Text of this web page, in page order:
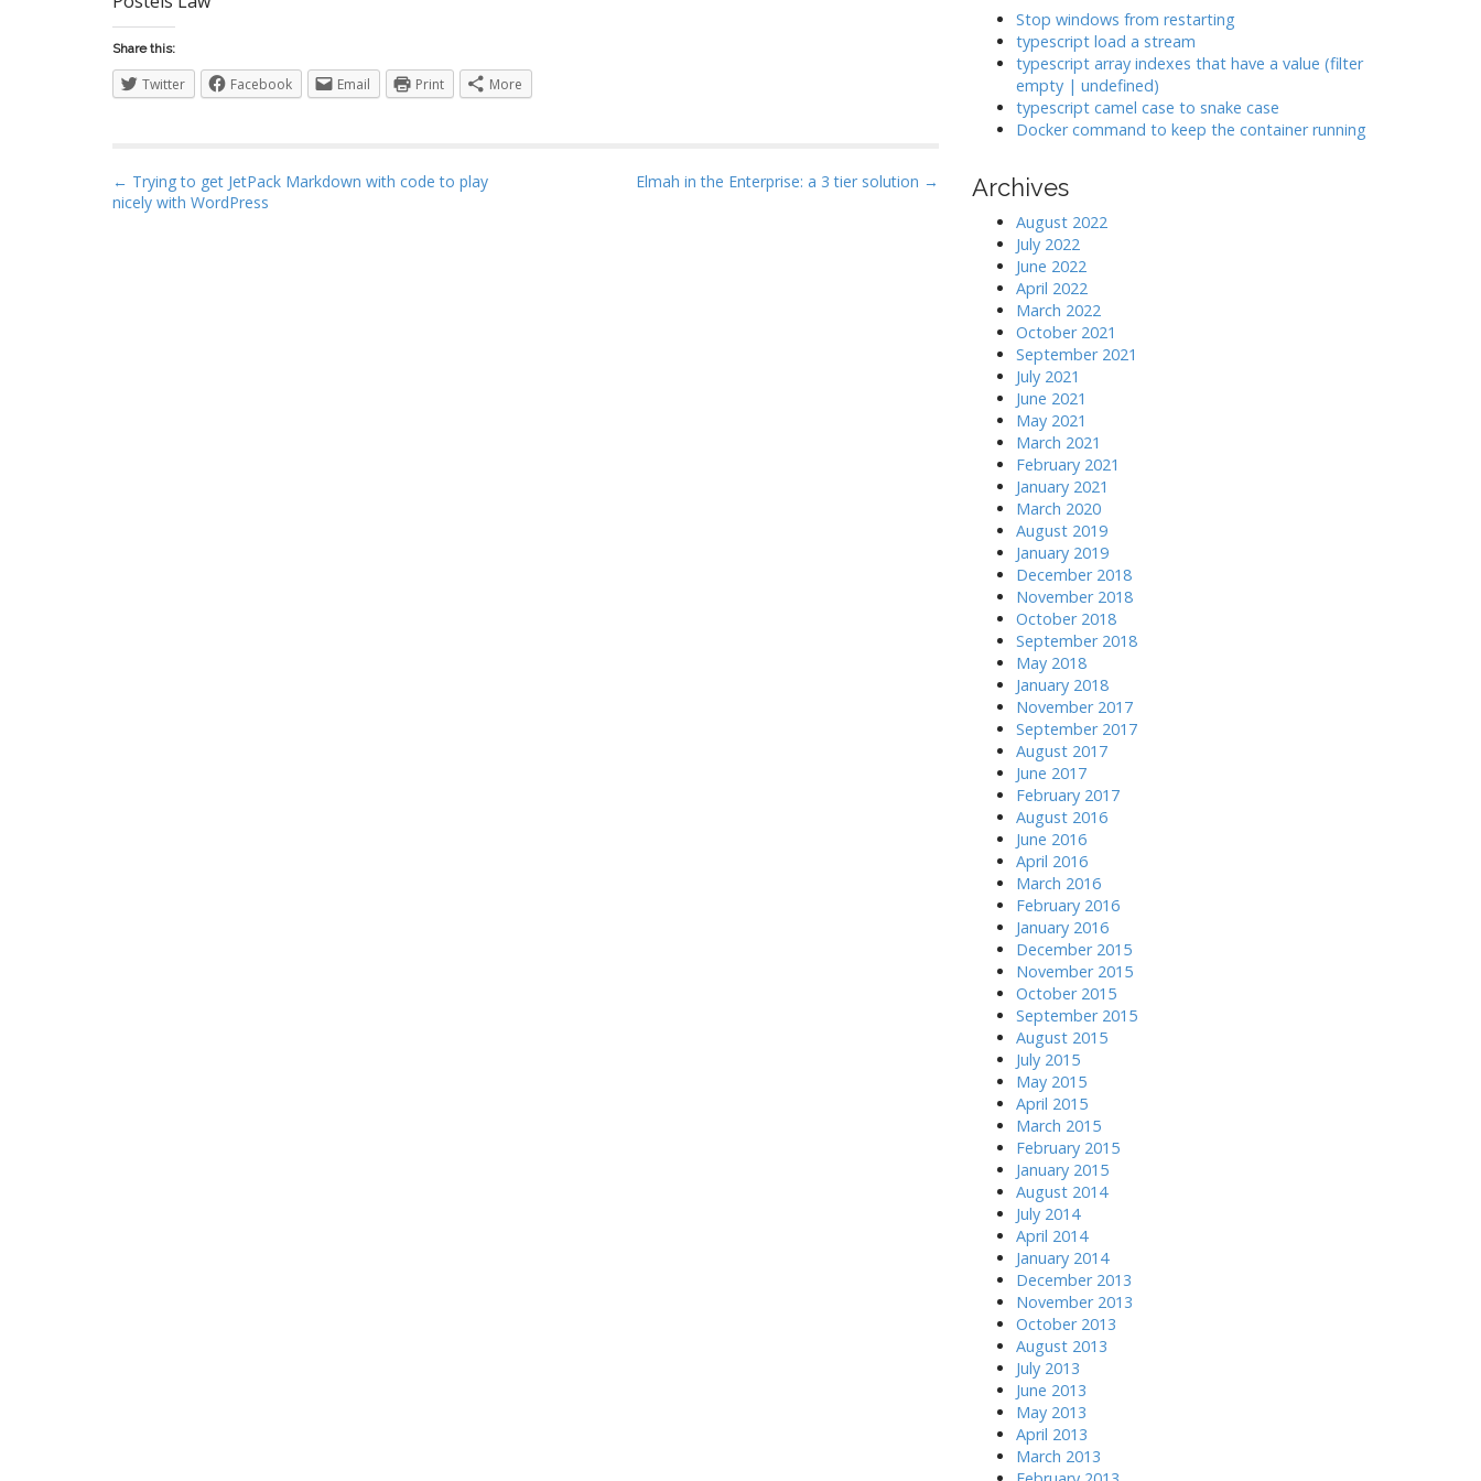
>
Share this:
Twitter Facebook Email Print More
P
o
← Trying to get JetPack Markdown with code to play
nicely with WordPress
Elmah in the Enterprise: a 3 tier solution →
Stop windows from restarting
typescript load a stream
typescript array indexes that have a value (filter
empty | undefined)
typescript camel case to snake case
Docker command to keep the container running
Archives
August 2022
July 2022
June 2022
April 2022
March 2022
October 2021
September 2021
July 2021
June 2021
May 2021
March 2021
February 2021
January 2021
March 2020
August 2019
January 2019
December 2018
November 2018
October 2018
September 2018
May 2018
January 2018
November 2017
September 2017
August 2017
June 2017
February 2017
August 2016
June 2016
April 2016
March 2016
February 2016
January 2016
December 2015
November 2015
October 2015
September 2015
August 2015
July 2015
May 2015
April 2015
March 2015
February 2015
January 2015
August 2014
July 2014
April 2014
January 2014
December 2013
November 2013
October 2013
August 2013
July 2013
June 2013
May 2013
April 2013
March 2013